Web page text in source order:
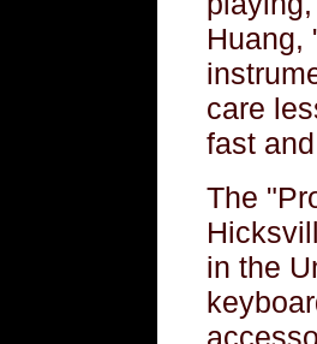
Huang,
care
fast
The
in the